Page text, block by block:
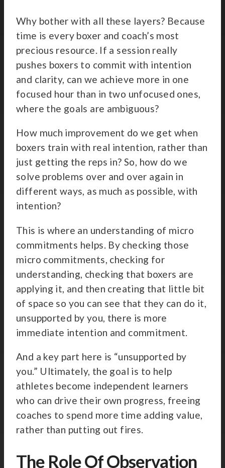
Why bother with all these layers? Because
time is every boxer and coach’s most
precious resource. If a session really
pushes boxers to commit with intention
and clarity, can we achieve more in one
focused hour than in two unfocused ones,
where the goals are ambiguous?
How much improvement do we get when
boxers train with real intention, rather than
just getting the reps in? So, how do we
solve problems over and over again in
different ways, as much as possible, with
intention?
This is where an understanding of micro
commitments helps. By checking those
micro commitments, checking for
understanding, checking that boxers are
applying it, and then creating that little bit
of space so you can see that they can do it,
unsupported by you, there is more
immediate intention and commitment.
And a key part here is “unsupported by
you.” Ultimately, the goal is to help
athletes become independent learners
who can drive their own progress, freeing
coaches to spend more time adding value,
rather than putting out fires.
The Role Of Observation